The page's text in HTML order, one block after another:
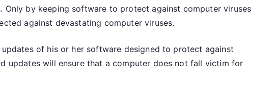
Only by keeping software to protect against computer viruses
against devastating computer viruses.
of his or her software designed to protect against
updates will ensure that a computer does not fall victim for